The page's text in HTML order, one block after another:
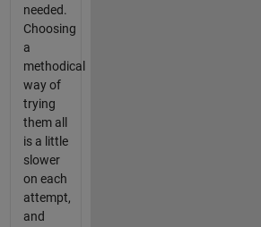
needed.
Choosing
a
methodical
way of
trying
them all
is a little
slower
on each
attempt,
and